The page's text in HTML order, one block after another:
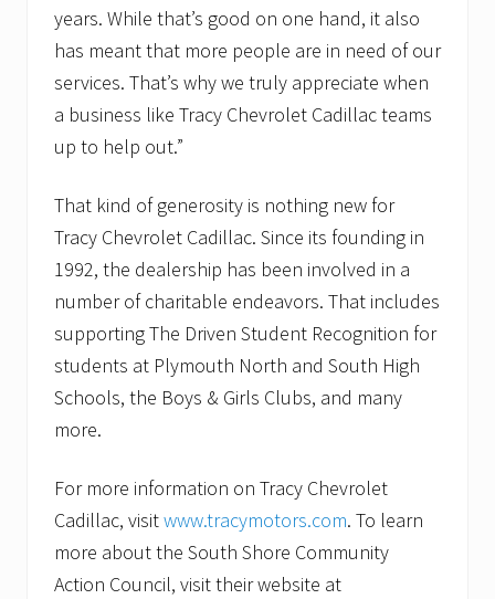
years. While that’s good on one hand, it also
has meant that more people are in need of our
services. That’s why we truly appreciate when
a business like Tracy Chevrolet Cadillac teams
up to help out.”
That kind of generosity is nothing new for
Tracy Chevrolet Cadillac. Since its founding in
1992, the dealership has been involved in a
number of charitable endeavors. That includes
supporting The Driven Student Recognition for
students at Plymouth North and South High
Schools, the Boys & Girls Clubs, and many
more.
For more information on Tracy Chevrolet
Cadillac, visitwww.tracymotors.com. To learn
more about the South Shore Community
Action Council, visit their website at